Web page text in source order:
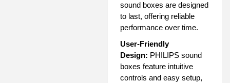
sound boxes are designed
to last, offering reliable
performance over time.
User-Friendly
Design: PHILIPS sound
boxes feature intuitive
controls and easy setup,